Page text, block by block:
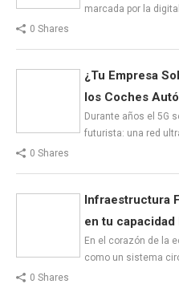
marcada por la
0 Shares
¿Tu Empresa
los Coches
Durante años el 5G
futurista: una red
0 Shares
Infraestructura
en tu capacidad
En el corazón de la
como un sistema
0 Shares